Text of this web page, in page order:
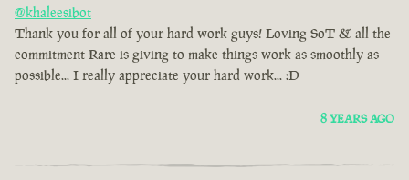
@khaleesibot
Thank you for all of your hard work guys! Loving SoT & all the
commitment Rare is giving to make things work as smoothly as
possible... I really appreciate your hard work... :D
8 YEARS AGO